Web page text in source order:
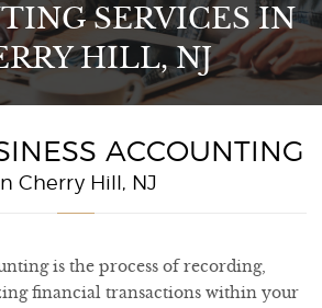
SERVICESIN
HILL, NJ
ACCOUNTING
Cherry Hill, NJ
is the process of recording,
financial transactions within your